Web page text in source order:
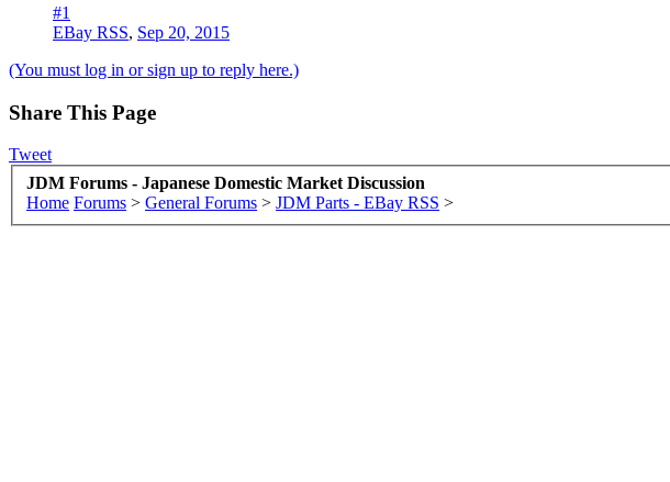
#1
EBay RSS, Sep 20, 2015
(You must log in or sign up to reply here.)
Share This Page
Tweet
JDM Forums - Japanese Domestic Market Discussion
Home Forums > General Forums > JDM Parts - EBay RSS >